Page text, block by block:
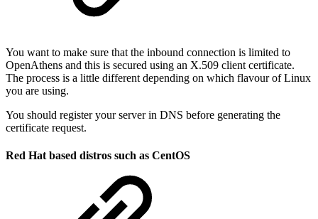
You want to make sure that the inbound connection is limited to
OpenAthens and this is secured using an X.509 client certificate.
The process is a little different depending on which flavour of Linux
you are using.
You should register your server in DNS before generating the
certificate request.
Red Hat based distros such as CentOS